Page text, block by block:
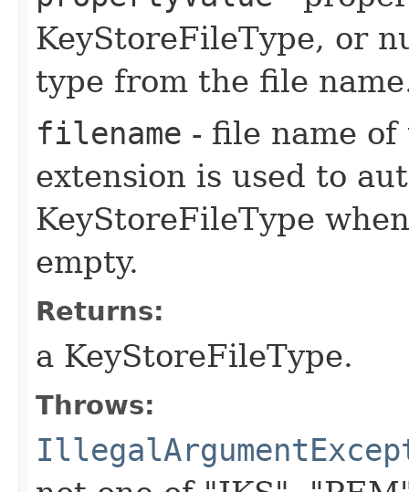
KeyStoreFileType, or
type from the file
filename - file name
extension is used to
KeyStoreFileType
empty.
Returns:
a KeyStoreFileType.
Throws: